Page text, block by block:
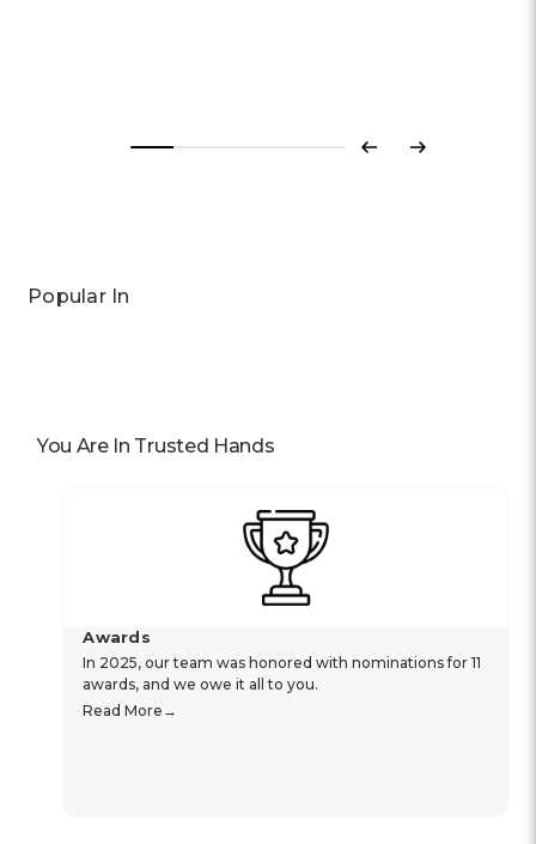
Previous
Next
Popular In
You Are In Trusted Hands
Awards
In 2025, our team was honored with nominations for 11
awards, and we owe it all to you.
Read More